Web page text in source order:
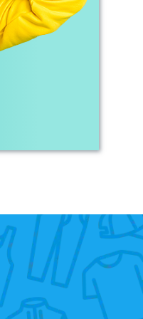
Not only was she
she guided me
made the process
Banaman
in the very near
was able to provide
with over 100 items of
in time for our
Sarah has been great